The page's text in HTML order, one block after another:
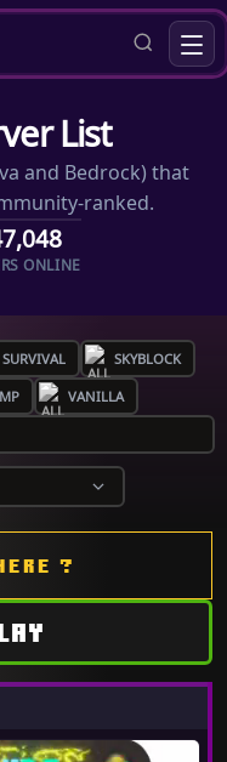
List
and Bedrock) that
ranked.
ONLINE
SURVIVAL SKYBLOCK
VANILLA
?